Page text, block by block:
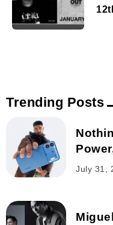
Trending Posts
July 31,